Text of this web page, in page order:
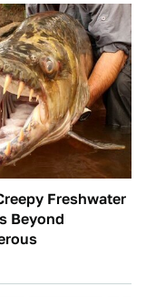
Freshwater
Beyond